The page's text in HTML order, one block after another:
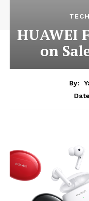
HUAWEI
on
By: